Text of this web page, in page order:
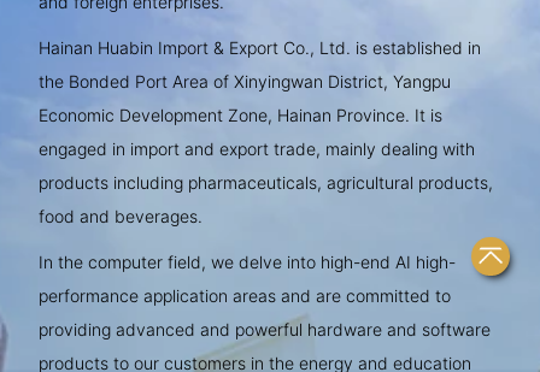
Hainan Huabin Import & Export Co., Ltd. is established in
the Bonded Port Area of Xinyingwan District, Yangpu
Economic Development Zone, Hainan Province. It is
engaged in import and export trade, mainly dealing with
products including pharmaceuticals, agricultural products,
food and beverages.
In the computer field, we delve into high-end AI high-
performance application areas and are committed to
providing advanced and powerful hardware and software
products to our customers in the energy and education